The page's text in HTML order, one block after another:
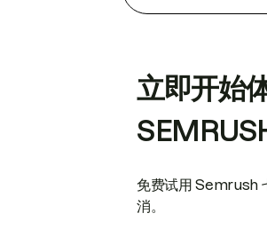
立即开始
免费试用 Semrush
消。